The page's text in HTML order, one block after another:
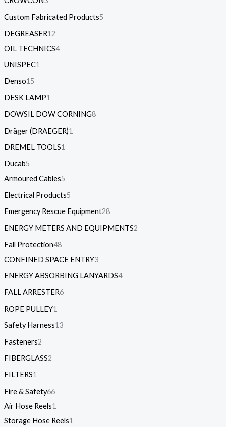
Custom Fabricated Products5
DEGREASER12
OIL TECHNICS4
UNISPEC1
Denso15
DESK LAMP1
DOWSIL DOW CORNING8
Dräger (DRAEGER)1
DREMEL TOOLS1
Ducab5
Armoured Cables5
Electrical Products5
Emergency Rescue Equipment28
ENERGY METERS AND EQUIPMENTS2
Fall Protection48
CONFINED SPACE ENTRY3
ENERGY ABSORBING LANYARDS4
FALL ARRESTER6
ROPE PULLEY1
Safety Harness13
Fasteners2
FIBERGLASS2
FILTERS1
Fire & Safety66
Air Hose Reels1
Storage Hose Reels1